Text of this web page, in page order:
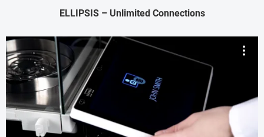
ELLIPSIS – Unlimited Connections